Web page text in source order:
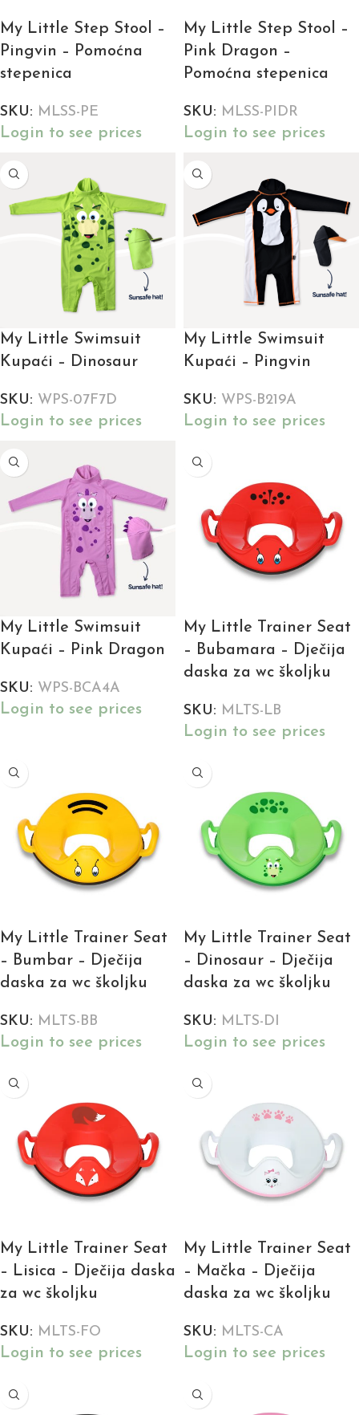
My Little Step Stool –
Pingvin – Pomoćna
stepenica
SKU: MLSS-PE
Login to see prices
My Little Step Stool –
Pink Dragon –
Pomoćna stepenica
SKU: MLSS-PIDR
Login to see prices
My Little Swimsuit
Kupaći – Dinosaur
SKU: WPS-07F7D
Login to see prices
My Little Swimsuit
Kupaći – Pingvin
SKU: WPS-B219A
Login to see prices
My Little Swimsuit
Kupaći – Pink Dragon
SKU: WPS-BCA4A
Login to see prices
My Little Trainer Seat
– Bubamara – Dječija
daska za wc školjku
SKU: MLTS-LB
Login to see prices
My Little Trainer Seat
– Bumbar – Dječija
daska za wc školjku
SKU: MLTS-BB
Login to see prices
My Little Trainer Seat
– Dinosaur – Dječija
daska za wc školjku
SKU: MLTS-DI
Login to see prices
My Little Trainer Seat
– Lisica – Dječija daska
za wc školjku
SKU: MLTS-FO
Login to see prices
My Little Trainer Seat
– Mačka – Dječija
daska za wc školjku
SKU: MLTS-CA
Login to see prices